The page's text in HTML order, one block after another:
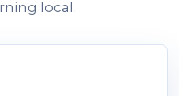
local.